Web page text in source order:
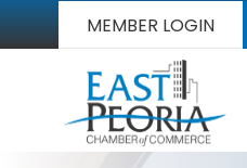
MEMBER LOGIN